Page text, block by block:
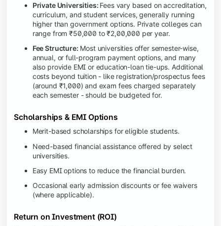
Private Universities: Fees vary based on accreditation,
curriculum, and student services, generally running
higher than government options. Private colleges can
range from ₹50,000 to ₹2,00,000 per year.
Fee Structure: Most universities offer semester-wise,
annual, or full-program payment options, and many
also provide EMI or education-loan tie-ups. Additional
costs beyond tuition - like registration/prospectus fees
(around ₹1,000) and exam fees charged separately
each semester - should be budgeted for.
Scholarships & EMI Options
Merit-based scholarships for eligible students.
Need-based financial assistance offered by select
universities.
Easy EMI options to reduce the financial burden.
Occasional early admission discounts or fee waivers
(where applicable).
Return on Investment (ROI)